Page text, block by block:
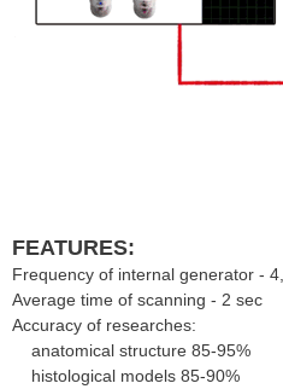
FEATURES:
Frequency of internal generator -
Average time of scanning - 2 sec
Accuracy of researches:
anatomical structure 85-95%
histological models 85-90%